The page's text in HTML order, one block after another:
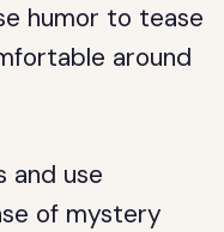
humor to tease
around
and use
of mystery